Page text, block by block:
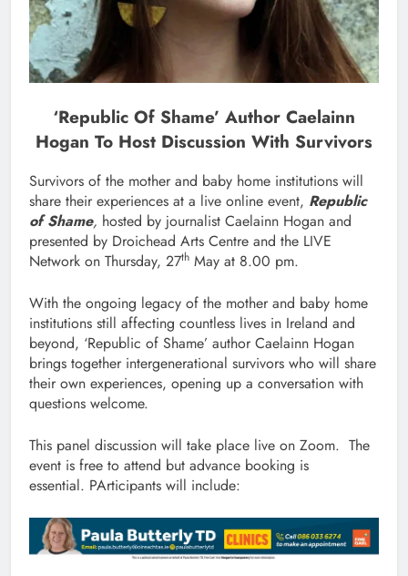
‘Republic Of Shame’ Author Caelainn
Hogan To Host Discussion With Survivors
Survivors of the mother and baby home institutions will
share their experiences at a live online event, Republic
of Shame, hosted by journalist Caelainn Hogan and
presented by Droichead Arts Centre and the LIVE
Network on Thursday, 27th May at 8.00 pm.
With the ongoing legacy of the mother and baby home
institutions still affecting countless lives in Ireland and
beyond, ‘Republic of Shame’ author Caelainn Hogan
brings together intergenerational survivors who will share
their own experiences, opening up a conversation with
questions welcome.
This panel discussion will take place live on Zoom. The
event is free to attend but advance booking is
essential. PArticipants will include: